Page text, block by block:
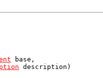
base,
description)